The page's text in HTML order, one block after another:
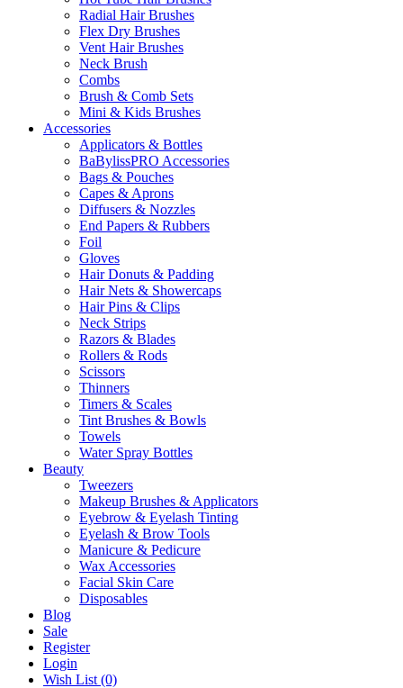
Radial Hair Brushes
Flex Dry Brushes
Vent Hair Brushes
Neck Brush
Combs
Brush & Comb Sets
Mini & Kids Brushes
Accessories
Applicators & Bottles
BaBylissPRO Accessories
Bags & Pouches
Capes & Aprons
Diffusers & Nozzles
End Papers & Rubbers
Foil
Gloves
Hair Donuts & Padding
Hair Nets & Showercaps
Hair Pins & Clips
Neck Strips
Razors & Blades
Rollers & Rods
Scissors
Thinners
Timers & Scales
Tint Brushes & Bowls
Towels
Water Spray Bottles
Beauty
Tweezers
Makeup Brushes & Applicators
Eyebrow & Eyelash Tinting
Eyelash & Brow Tools
Manicure & Pedicure
Wax Accessories
Facial Skin Care
Disposables
Blog
Sale
Register
Login
Wish List (0)